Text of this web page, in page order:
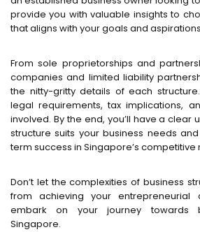
provide you with valuable insights to
that aligns with your goals and
From sole proprietorships and
companies and limited liability
the nitty-gritty details of each
legal requirements, tax implications,
involved. By the end, you’ll have a clear
structure suits your business needs
term success in Singapore’s competitive
Don’t let the complexities of business
from achieving your
embark on your journey towards
Singapore.